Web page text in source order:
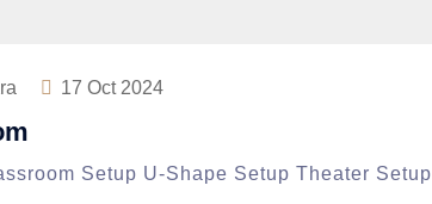
17 Oct 2024
Setup U-Shape Setup Theater Setup